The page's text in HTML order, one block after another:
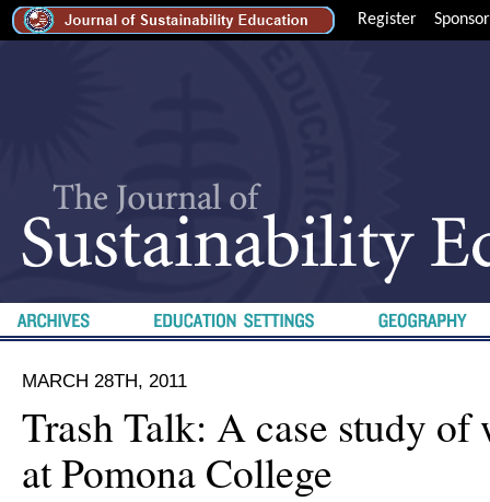
Register Sponsor
MARCH 28TH, 2011
Trash Talk: A case study of
at Pomona College